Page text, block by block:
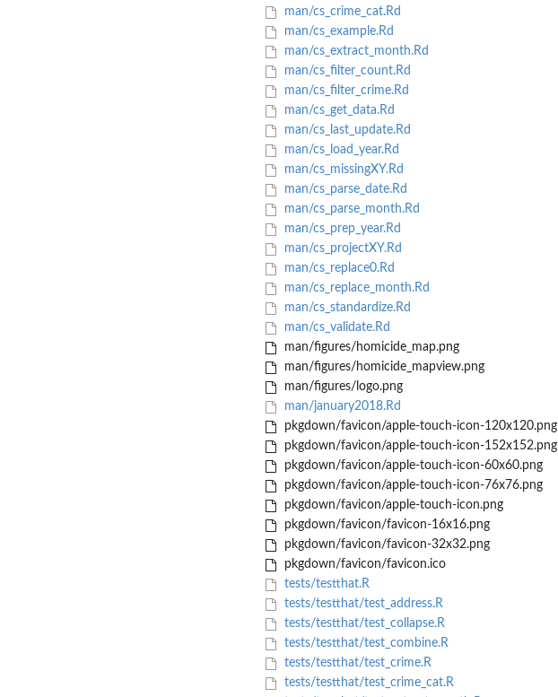
man/cs_crime_cat.Rd
man/cs_example.Rd
man/cs_extract_month.Rd
man/cs_filter_count.Rd
man/cs_filter_crime.Rd
man/cs_get_data.Rd
man/cs_last_update.Rd
man/cs_load_year.Rd
man/cs_missingXY.Rd
man/cs_parse_date.Rd
man/cs_parse_month.Rd
man/cs_prep_year.Rd
man/cs_projectXY.Rd
man/cs_replace0.Rd
man/cs_replace_month.Rd
man/cs_standardize.Rd
man/cs_validate.Rd
man/figures/homicide_map.png
man/figures/homicide_mapview.png
man/figures/logo.png
man/january2018.Rd
pkgdown/favicon/apple-touch-icon-120x120.png
pkgdown/favicon/apple-touch-icon-152x152.png
pkgdown/favicon/apple-touch-icon-60x60.png
pkgdown/favicon/apple-touch-icon-76x76.png
pkgdown/favicon/apple-touch-icon.png
pkgdown/favicon/favicon-16x16.png
pkgdown/favicon/favicon-32x32.png
pkgdown/favicon/favicon.ico
tests/testthat.R
tests/testthat/test_address.R
tests/testthat/test_collapse.R
tests/testthat/test_combine.R
tests/testthat/test_crime.R
tests/testthat/test_crime_cat.R